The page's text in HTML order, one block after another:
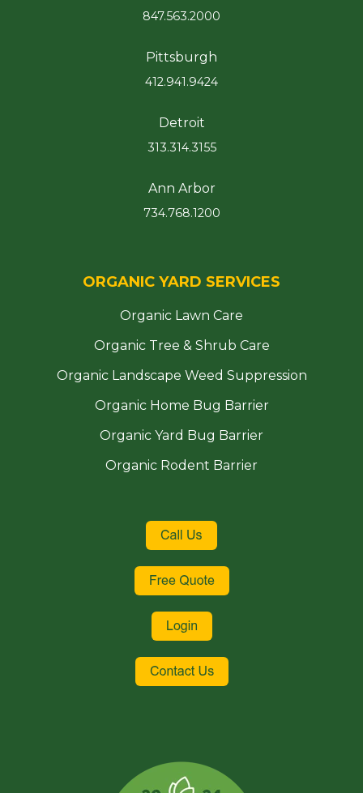
847.563.2000
Pittsburgh
412.941.9424
Detroit
313.314.3155
Ann Arbor
734.768.1200
ORGANIC YARD SERVICES
Organic Lawn Care
Organic Tree & Shrub Care
Organic Landscape Weed Suppression
Organic Home Bug Barrier
Organic Yard Bug Barrier
Organic Rodent Barrier